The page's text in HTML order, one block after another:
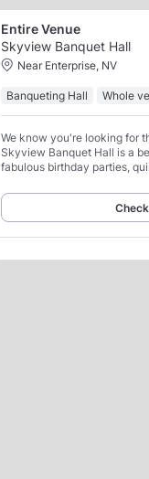
Entire Venue
Skyview Banquet Hall
Near Enterprise, NV
Banqueting Hall Whole
We know you're looking for
Skyview Banquet Hall is a
fabulous birthday parties,